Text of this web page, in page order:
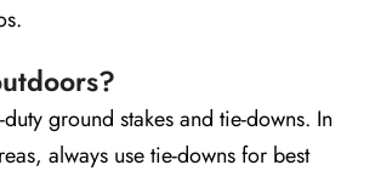
ground stakes and tie-downs. In
always use tie-downs for best